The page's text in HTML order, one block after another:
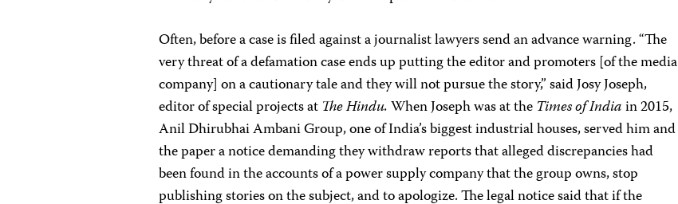
Often, before a case is filed against a journalist lawyers send an advance warning. “The
very threat of a defamation case ends up putting the editor and promoters [of the media
company] on a cautionary tale and they will not pursue the story,” said Josy Joseph,
editor of special projects at The Hindu.When Joseph was at the Times of Indiain 2015,
Anil Dhirubhai Ambani Group, one of India’s biggest industrial houses, served him and
the paper a notice demanding they withdraw reports that alleged discrepancies had
been found in the accounts of a power supply company that the group owns, stop
publishing stories on the subject, and to apologize. The legal notice said that if the